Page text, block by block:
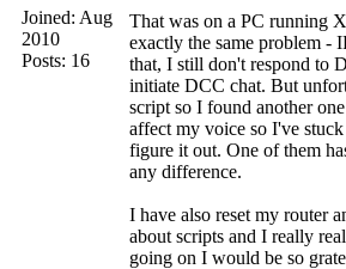
Joined: Aug
2010
Posts: 16
That was on a PC running
exactly the same problem -
that, I still don't respond to
initiate DCC chat. But
script so I found another
affect my voice so I've
figure it out. One of them
any difference.
I have also reset my router
about scripts and I really
going on I would be so